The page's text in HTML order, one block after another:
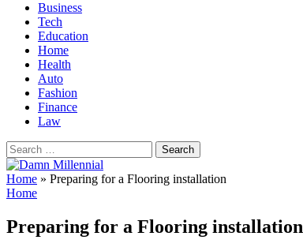
Business
Tech
Education
Home
Health
Auto
Fashion
Finance
Law
Search
for:
Home » Preparing for a Flooring installation
Home
Preparing for a Flooring installation